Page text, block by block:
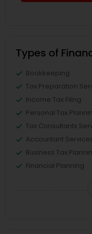
Types of
Bookkeeping
Tax Preparation
Income Tax Filing
Personal Tax
Tax Consultants
Accountant
Business Tax
Financial Planning